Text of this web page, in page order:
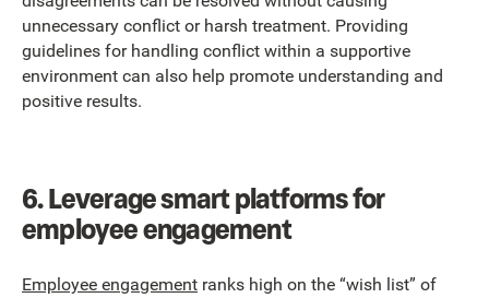
unnecessary conflict or harsh treatment. Providing
guidelines for handling conflict within a supportive
environment can also help promote understanding and
positive results.
6.Leverage smart platforms for
employee engagement
Employee engagement ranks high on the “wish list” of